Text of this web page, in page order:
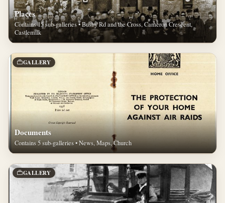
Places
Contains 15 sub-galleries • Busby Rd and the Cross, Cameron Crescent,
Castlemilk
GALLERY
Documents
Contains 5 sub-galleries • News, Maps, Church
GALLERY